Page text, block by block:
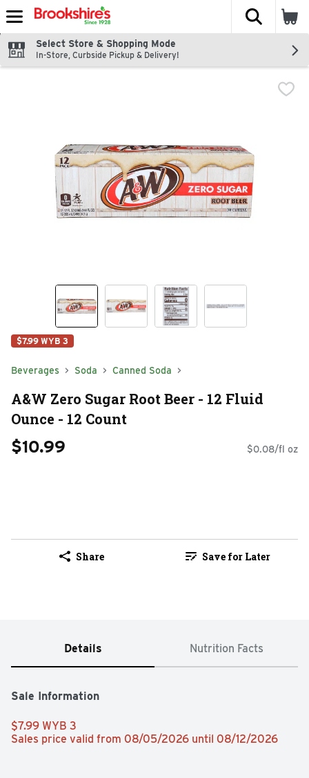
Skip header to page content
The
Select Store & Shopping Mode
In-Store, Curbside Pickup & Delivery!
$7.99 WYB 3
Beverages Soda Canned Soda
A&W Zero Sugar Root Beer - 12 Fluid
Ounce - 12 Count
$10.99 $0.08/fl oz
Share Save for Later
Details Nutrition Facts
Sale Information
$7.99 WYB 3
Sales price valid from 08/05/2026 until 08/12/2026